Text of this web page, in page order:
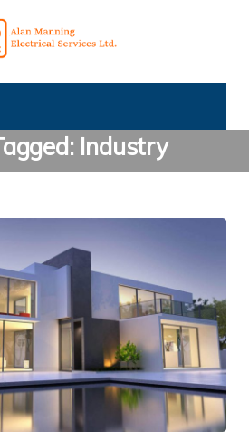
Industry